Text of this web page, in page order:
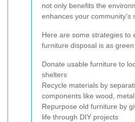
not only benefits the
enhances your community’s
Here are some strategies to
furniture disposal is as
Donate usable furniture to
shelters
Recycle materials by
components like wood,
Repurpose old furniture by
life through DIY projects